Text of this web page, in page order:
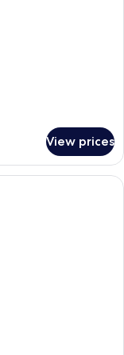
View prices
Suite | View from